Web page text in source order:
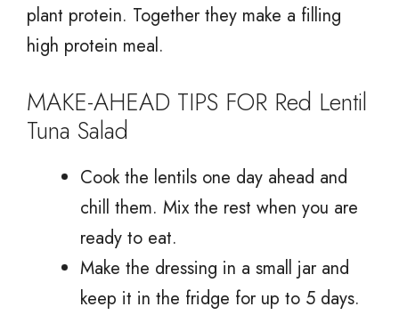
plant protein. Together they make a filling
high protein meal.
MAKE-AHEAD TIPS FOR Red Lentil
Tuna Salad
Cook the lentils one day ahead and
chill them. Mix the rest when you are
ready to eat.
Make the dressing in a small jar and
keep it in the fridge for up to 5 days.